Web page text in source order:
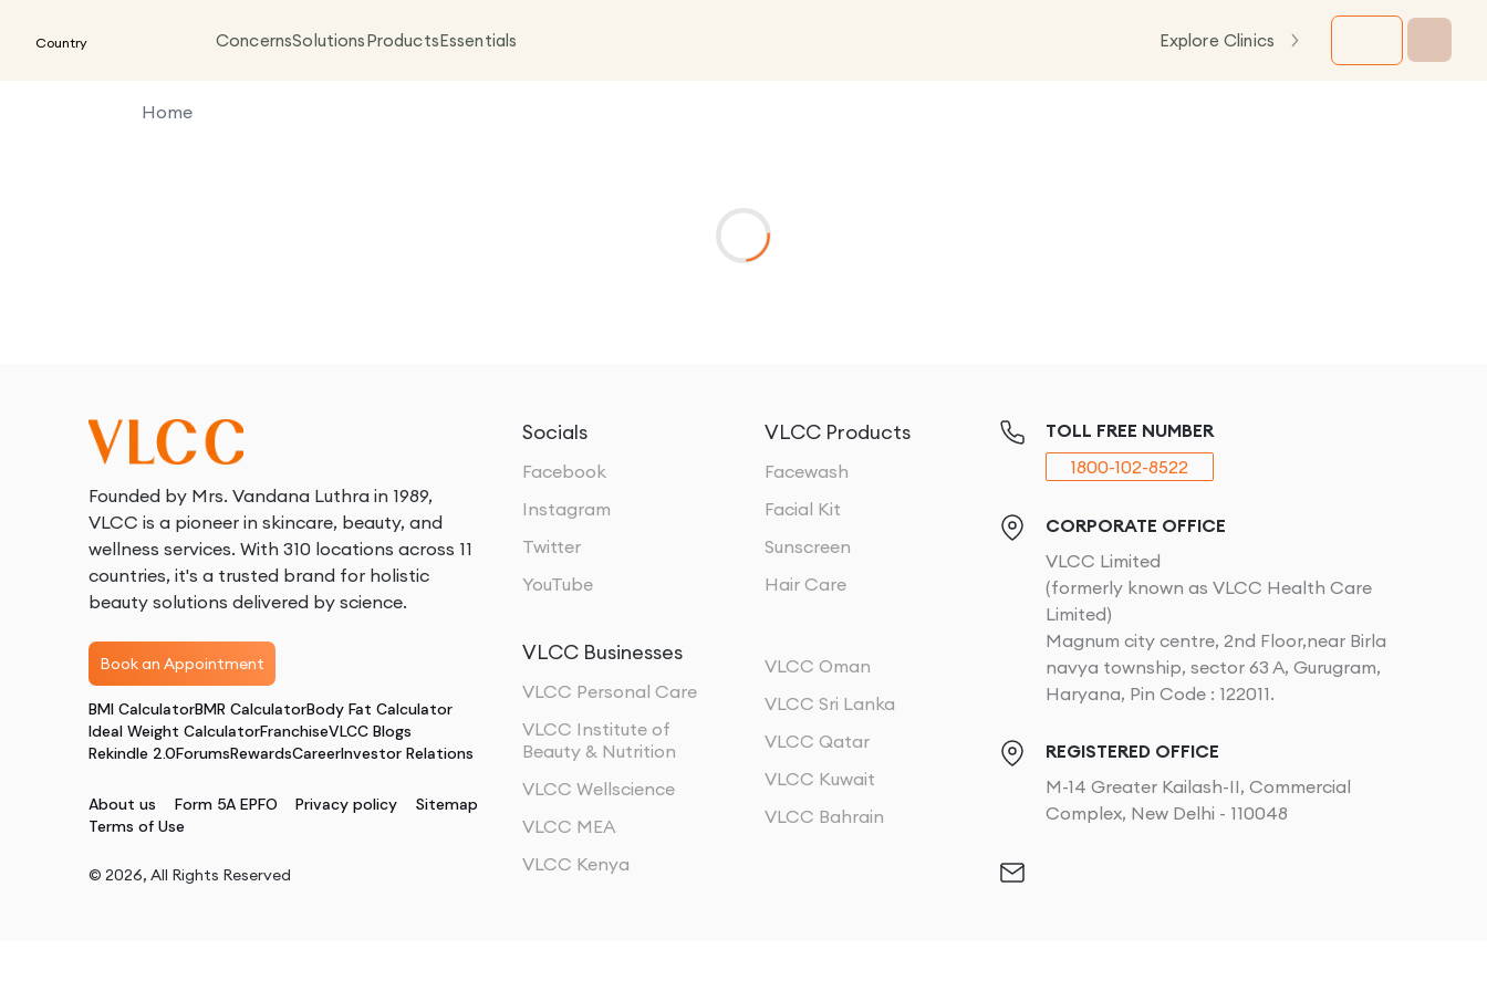
Country ConcernsSolutionsProductsEssentials Explore Clinics
Home
Founded by Mrs. Vandana Luthra in 1989,
VLCC is a pioneer in skincare, beauty, and
wellness services. With 310 locations across 11
countries, it's a trusted brand for holistic
beauty solutions delivered by science.
Book an Appointment
BMI CalculatorBMR CalculatorBody Fat Calculator
Ideal Weight CalculatorFranchiseVLCC Blogs
Rekindle 2.0ForumsRewardsCareerInvestor Relations
About us Form 5A EPFO Privacy policy
Sitemap
Terms of Use
© 2026, All Rights Reserved
Socials
Facebook
Instagram
Twitter
YouTube
VLCC Products
Facewash
Facial Kit
Sunscreen
Hair Care
VLCC Businesses
VLCC Personal Care
VLCC Institute of
Beauty & Nutrition
VLCC Wellscience
VLCC MEA
VLCC Kenya
VLCC Oman
VLCC Sri Lanka
VLCC Qatar
VLCC Kuwait
VLCC Bahrain
TOLL FREE NUMBER
1800-102-8522
CORPORATE OFFICE
VLCC Limited
(formerly known as VLCC Health Care
Limited)
Magnum city centre, 2nd Floor,near Birla
navya township, sector 63 A, Gurugram,
Haryana, Pin Code : 122011.
REGISTERED OFFICE
M-14 Greater Kailash-II, Commercial
Complex, New Delhi - 110048